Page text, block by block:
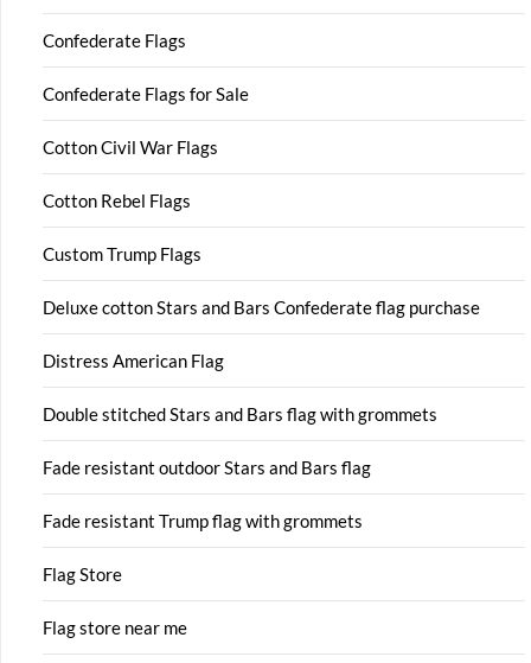
Confederate Flags
Confederate Flags for Sale
Cotton Civil War Flags
Cotton Rebel Flags
Custom Trump Flags
Deluxe cotton Stars and Bars Confederate flag purchase
Distress American Flag
Double stitched Stars and Bars flag with grommets
Fade resistant outdoor Stars and Bars flag
Fade resistant Trump flag with grommets
Flag Store
Flag store near me